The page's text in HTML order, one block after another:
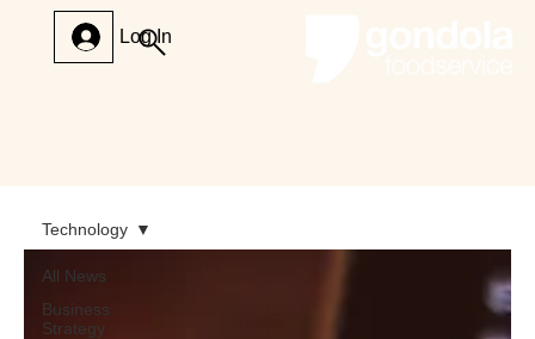
Log In
All News
Business
Strategy
Technology